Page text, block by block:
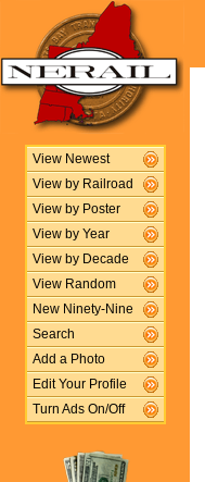
View Newest
View by Railroad
View by Poster
View by Year
View by Decade
View Random
New Ninety-Nine
Search
Add a Photo
Edit Your Profile
Turn Ads On/Off